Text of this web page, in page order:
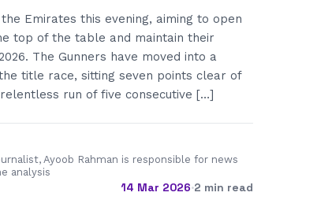
Emirates this evening, aiming to open
top of the table and maintain their
The Gunners have moved into a
title race, sitting seven points clear of
run of five consecutive […]
Ayoob Rahman is responsible for news
analysis
14 Mar 2026·2 min read